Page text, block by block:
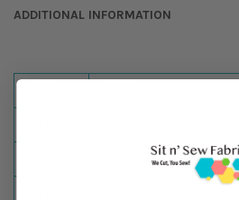
ADDITIONAL INFORMATION
Medium Ball Point